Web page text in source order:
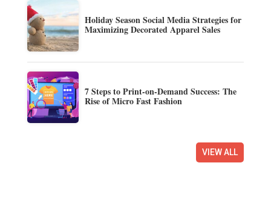
Holiday Season Social Media Strategies for
Maximizing Decorated Apparel Sales
7 Steps to Print-on-Demand Success: The
Rise of Micro Fast Fashion
VIEW ALL